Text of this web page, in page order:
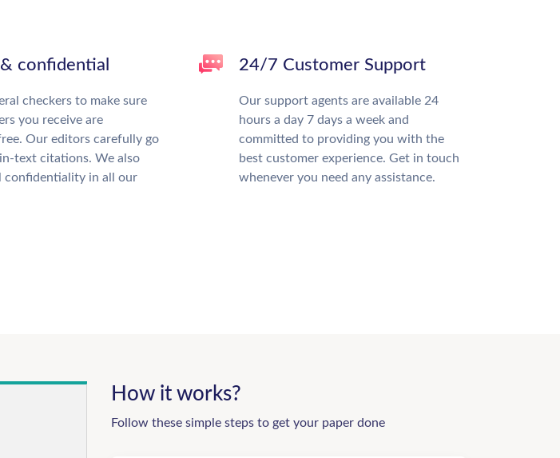
confidential
checkers to make sure
you receive are
Our editors carefully go
text citations. We also
confidentiality in all our
24/7 Customer Support
Our support agents are available 24
hours a day 7 days a week and
committed to providing you with the
best customer experience. Get in touch
whenever you need any assistance.
How it works?
Follow these simple steps to get your paper done